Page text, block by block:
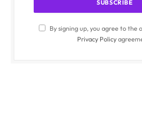
By signing up, you agree to the
Privacy Policy